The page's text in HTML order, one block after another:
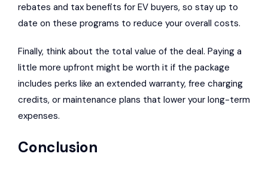
rebates and tax benefits for EV buyers, so stay up to
date on these programs to reduce your overall costs.
Finally, think about the total value of the deal. Paying a
little more upfront might be worth it if the package
includes perks like an extended warranty, free charging
credits, or maintenance plans that lower your long-term
expenses.
Conclusion